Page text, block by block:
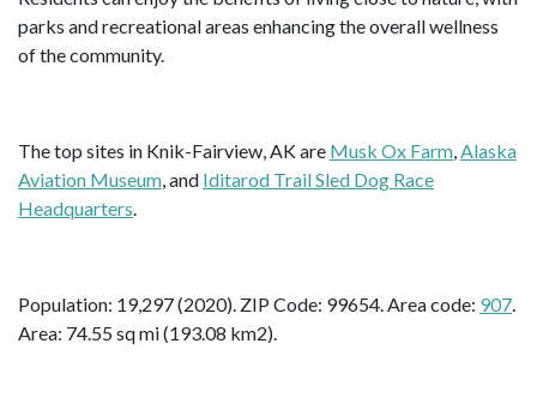
parks and recreational areas enhancing the overall wellness
of the community.
The top sites in Knik-Fairview, AK are Musk Ox Farm,Alaska
Aviation Museum, and Iditarod Trail Sled Dog Race
Headquarters.
Population: 19,297 (2020). ZIP Code: 99654. Area code: 907.
Area: 74.55 sq mi (193.08 km2).